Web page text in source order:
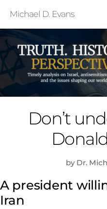
Michael D. Evans
Don’t
by Dr.
A president
Iran